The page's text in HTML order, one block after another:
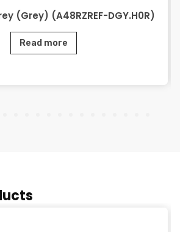
(Grey) (A48RZREF-DGY.H0R)
Read more